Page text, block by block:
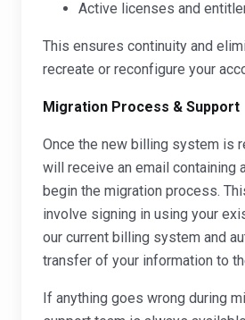
Active licenses and
This ensures continuity and
recreate or reconfigure your
Migration Process & Support
Once the new billing system is
will receive an email containing
begin the migration process.
involve signing in using your
our current billing system and
transfer of your information to
If anything goes wrong during